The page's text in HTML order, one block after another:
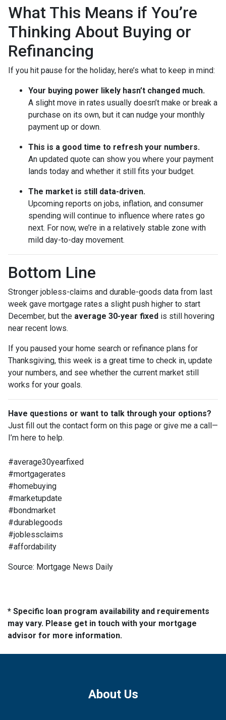
What This Means if You’re
Thinking About Buying or
Refinancing
If you hit pause for the holiday, here’s what to keep in mind:
Your buying power likely hasn’t changed much.
A slight move in rates usually doesn’t make or break a
purchase on its own, but it can nudge your monthly
payment up or down.
This is a good time to refresh your numbers.
An updated quote can show you where your payment
lands today and whether it still fits your budget.
The market is still data-driven.
Upcoming reports on jobs, inflation, and consumer
spending will continue to influence where rates go
next. For now, we’re in a relatively stable zone with
mild day-to-day movement.
Bottom Line
Stronger jobless-claims and durable-goods data from last
week gave mortgage rates a slight push higher to start
December, but the average 30-year fixed is still hovering
near recent lows.
If you paused your home search or refinance plans for
Thanksgiving, this week is a great time to check in, update
your numbers, and see whether the current market still
works for your goals.
Have questions or want to talk through your options?
Just fill out the contact form on this page or give me a call—
I’m here to help.
#average30yearfixed
#mortgagerates
#homebuying
#marketupdate
#bondmarket
#durablegoods
#joblessclaims
#affordability
Source: Mortgage News Daily
* Specific loan program availability and requirements
may vary. Please get in touch with your mortgage
advisor for more information.
About Us